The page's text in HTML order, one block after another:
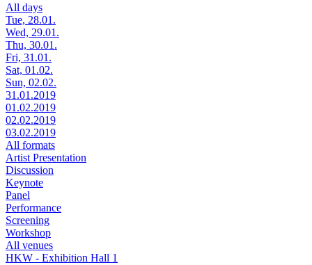
All days
Tue, 28.01.
Wed, 29.01.
Thu, 30.01.
Fri, 31.01.
Sat, 01.02.
Sun, 02.02.
31.01.2019
01.02.2019
02.02.2019
03.02.2019
All formats
Artist Presentation
Discussion
Keynote
Panel
Performance
Screening
Workshop
All venues
HKW - Exhibition Hall 1